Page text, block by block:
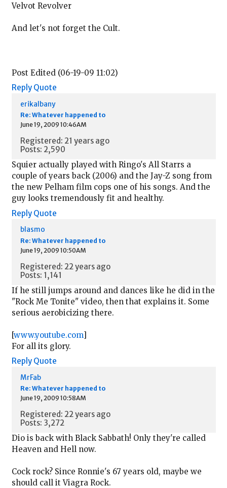
Velvot Revolver
And let's not forget the Cult.
Post Edited (06-19-09 11:02)
Reply Quote
erikalbany
Re: Whatever happened to
June 19, 2009 10:46AM
Registered: 21 years ago
Posts: 2,590
Squier actually played with Ringo's All Starrs a
couple of years back (2006) and the Jay-Z song from
the new Pelham film cops one of his songs. And the
guy looks tremendously fit and healthy.
Reply Quote
blasmo
Re: Whatever happened to
June 19, 2009 10:50AM
Registered: 22 years ago
Posts: 1,141
If he still jumps around and dances like he did in the
"Rock Me Tonite" video, then that explains it. Some
serious aerobicizing there.
[www.youtube.com]
For all its glory.
Reply Quote
MrFab
Re: Whatever happened to
June 19, 2009 10:58AM
Registered: 22 years ago
Posts: 3,272
Dio is back with Black Sabbath! Only they're called
Heaven and Hell now.
Cock rock? Since Ronnie's 67 years old, maybe we
should call it Viagra Rock.